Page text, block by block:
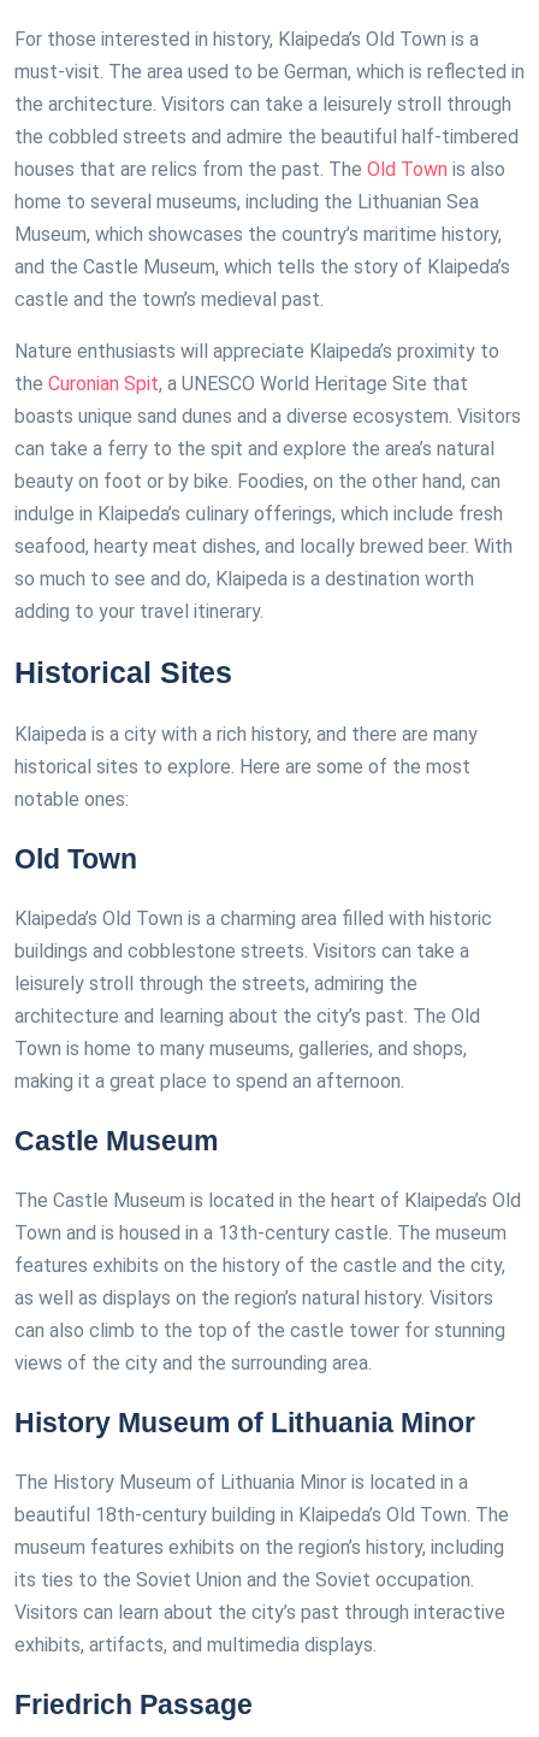
For those interested in history, Klaipeda’s Old Town is a
must-visit. The area used to be German, which is reflected in
the architecture. Visitors can take a leisurely stroll through
the cobbled streets and admire the beautiful half-timbered
houses that are relics from the past. The Old Town is also
home to several museums, including the Lithuanian Sea
Museum, which showcases the country’s maritime history,
and the Castle Museum, which tells the story of Klaipeda’s
castle and the town’s medieval past.
Nature enthusiasts will appreciate Klaipeda’s proximity to
the Curonian Spit, a UNESCO World Heritage Site that
boasts unique sand dunes and a diverse ecosystem. Visitors
can take a ferry to the spit and explore the area’s natural
beauty on foot or by bike. Foodies, on the other hand, can
indulge in Klaipeda’s culinary offerings, which include fresh
seafood, hearty meat dishes, and locally brewed beer. With
so much to see and do, Klaipeda is a destination worth
adding to your travel itinerary.
Historical Sites
Klaipeda is a city with a rich history, and there are many
historical sites to explore. Here are some of the most
notable ones:
Old Town
Klaipeda’s Old Town is a charming area filled with historic
buildings and cobblestone streets. Visitors can take a
leisurely stroll through the streets, admiring the
architecture and learning about the city’s past. The Old
Town is home to many museums, galleries, and shops,
making it a great place to spend an afternoon.
Castle Museum
The Castle Museum is located in the heart of Klaipeda’s Old
Town and is housed in a 13th-century castle. The museum
features exhibits on the history of the castle and the city,
as well as displays on the region’s natural history. Visitors
can also climb to the top of the castle tower for stunning
views of the city and the surrounding area.
History Museum of Lithuania Minor
The History Museum of Lithuania Minor is located in a
beautiful 18th-century building in Klaipeda’s Old Town. The
museum features exhibits on the region’s history, including
its ties to the Soviet Union and the Soviet occupation.
Visitors can learn about the city’s past through interactive
exhibits, artifacts, and multimedia displays.
Friedrich Passage